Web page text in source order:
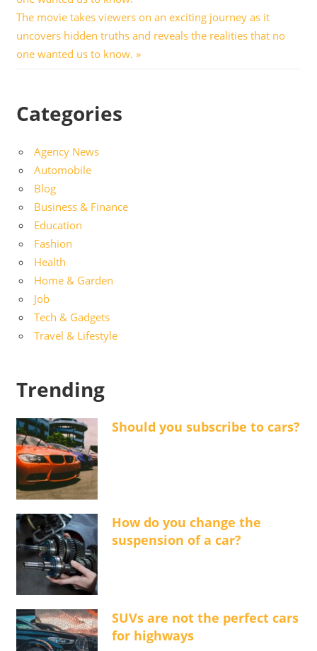
Next
Post:
The movie takes viewers on an exciting journey as it
uncovers hidden truths and reveals the realities that no
one wanted us to know.
Categories
Agency News
Automobile
Blog
Business & Finance
Education
Fashion
Health
Home & Garden
Job
Tech & Gadgets
Travel & Lifestyle
Trending
Should you subscribe to cars?
How do you change the
suspension of a car?
SUVs are not the perfect cars
for highways